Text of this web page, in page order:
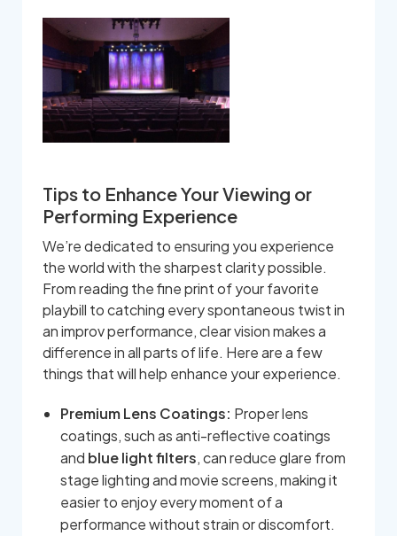
Tips to Enhance Your Viewing or
Performing Experience
We’re dedicated to ensuring you experience
the world with the sharpest clarity possible.
From reading the fine print of your favorite
playbill to catching every spontaneous twist in
an improv performance, clear vision makes a
difference in all parts of life. Here are a few
things that will help enhance your experience.
Premium Lens Coatings: Proper lens
coatings, such as anti-reflective coatings
and blue light filters, can reduce glare from
stage lighting and movie screens, making it
easier to enjoy every moment of a
performance without strain or discomfort.